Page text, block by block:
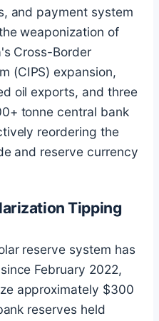
and payment system
weaponization of
Cross-Border
(CIPS) expansion,
oil exports, and three
tonne central bank
reordering the
and reserve currency
Tipping
reserve system has
February 2022,
approximately $300
reserves held